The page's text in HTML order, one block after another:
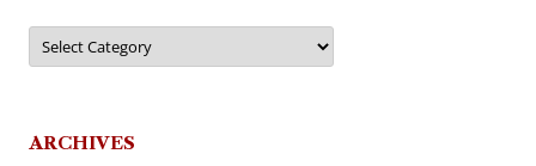
Categories
ARCHIVES